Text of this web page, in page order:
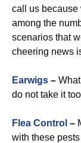
call us because
among the
scenarios that
cheering news
Earwigs –
do not take it
Flea Control –
with these